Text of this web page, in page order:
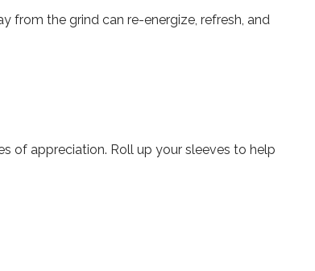
from the grind can re-energize, refresh, and
of appreciation. Roll up your sleeves to help